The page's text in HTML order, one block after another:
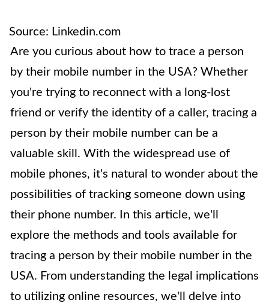
Source: Linkedin.com
Are you curious about how to trace a person
by their mobile number in the USA? Whether
you're trying to reconnect with a long-lost
friend or verify the identity of a caller, tracing a
person by their mobile number can be a
valuable skill. With the widespread use of
mobile phones, it's natural to wonder about the
possibilities of tracking someone down using
their phone number. In this article, we'll
explore the methods and tools available for
tracing a person by their mobile number in the
USA. From understanding the legal implications
to utilizing online resources, we'll delve into